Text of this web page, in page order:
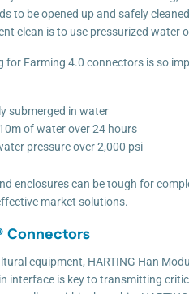
to be opened up and safely
clean is to use pressurized water
for Farming 4.0 connectors is so
submerged in water
of water over 24 hours
pressure over 2,000 psi
enclosures can be tough for
market solutions.
Connectors
equipment, HARTING Han
interface is key to transmitting